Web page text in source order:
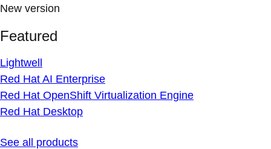
New version
Featured
Lightwell
Red Hat AI Enterprise
Red Hat OpenShift Virtualization Engine
Red Hat Desktop
See all products